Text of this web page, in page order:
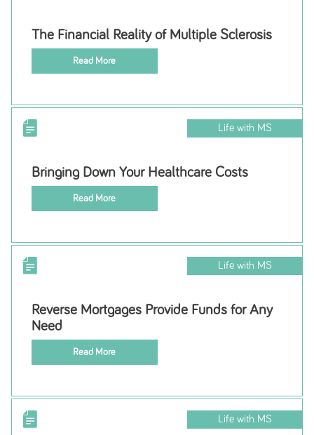
The Financial Reality of Multiple Sclerosis
Read More
Life with MS
Bringing Down Your Healthcare Costs
Read More
Life with MS
Reverse Mortgages Provide Funds for Any
Need
Read More
Life with MS